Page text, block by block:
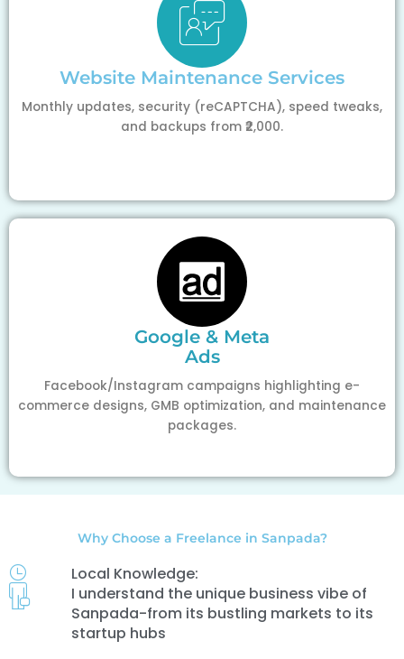
Website Maintenance Services
Monthly updates, security (reCAPTCHA), speed tweaks,
and backups from ₹2,000.
Google & Meta
Ads
Facebook/Instagram campaigns highlighting e-
commerce designs, GMB optimization, and maintenance
packages.
Why Choose a Freelance in Sanpada?
Local Knowledge:
I understand the unique business vibe of
Sanpada-from its bustling markets to its
startup hubs